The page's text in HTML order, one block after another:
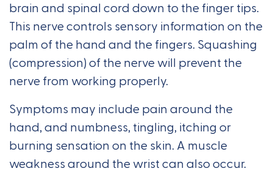
brain and spinal cord down to the finger tips.
This nerve controls sensory information on the
palm of the hand and the fingers. Squashing
(compression) of the nerve will prevent the
nerve from working properly.
Symptoms may include pain around the
hand, and numbness, tingling, itching or
burning sensation on the skin. A muscle
weakness around the wrist can also occur.